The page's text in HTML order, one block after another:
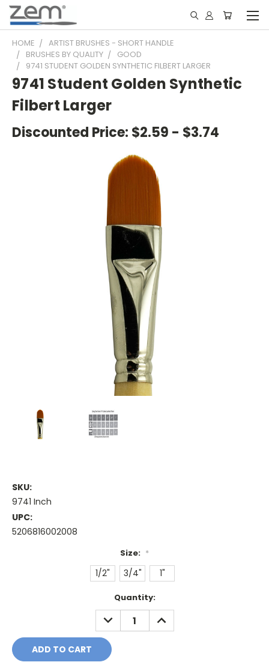
HOME
ARTIST BRUSHES - SHORT HANDLE
BRUSHES BY QUALITY
GOOD
9741 STUDENT GOLDEN SYNTHETIC FILBERT LARGER
9741 Student Golden Synthetic
Filbert Larger
Discounted Price: $2.59 - $3.74
SKU:
9741 Inch
UPC:
5206816002008
Size: *
1/2" 3/4" 1"
Quantity:
DECREASE
QUANTITY:
INCREASE
QUANTITY: